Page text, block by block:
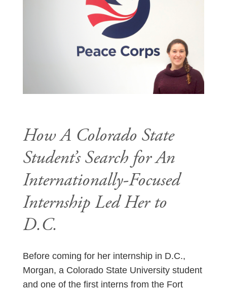
How A Colorado State
Student’s Search for An
Internationally-Focused
Internship Led Her to
D.C.
Before coming for her internship in D.C.,
Morgan, a Colorado State University student
and one of the first interns from the Fort